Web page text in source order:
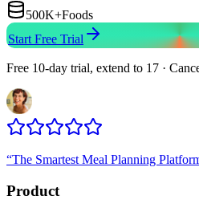
500K+Foods
Start Free Trial
Free 10-day trial, extend to 17 ·
“The Smartest Meal Planning
Product